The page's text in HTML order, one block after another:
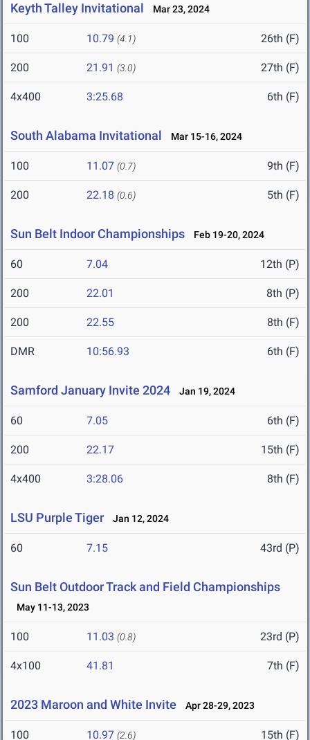
Keyth Talley Invitational Mar 23, 2024
100 10.79 (4.1) 26th (F)
200 21.91 (3.0) 27th (F)
4x400 3:25.68 6th (F)
South Alabama Invitational Mar 15-16, 2024
100 11.07 (0.7) 9th (F)
200 22.18 (0.6) 5th (F)
Sun Belt Indoor Championships Feb 19-20, 2024
60 7.04 12th (P)
200 22.01 8th (P)
200 22.55 8th (F)
DMR 10:56.93 6th (F)
Samford January Invite 2024 Jan 19, 2024
60 7.05 6th (F)
200 22.17 15th (F)
4x400 3:28.06 8th (F)
LSU Purple Tiger Jan 12, 2024
60 7.15 43rd (P)
Sun Belt Outdoor Track and Field Championships
May 11-13, 2023
100 11.03 (0.8) 23rd (P)
4x100 41.81 7th (F)
2023 Maroon and White Invite Apr 28-29, 2023
100 10.97 (2.6) 15th (F)